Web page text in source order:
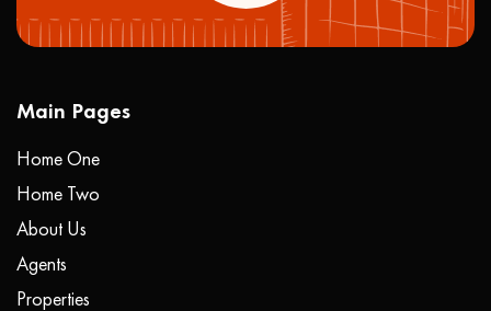
Main Pages
Home One
Home Two
About Us
Agents
Properties